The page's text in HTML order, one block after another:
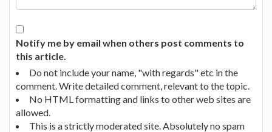
Notify me by email when others post comments to
this article.
Do not include your name, "with regards" etc in the
comment. Write detailed comment, relevant to the topic.
No HTML formatting and links to other web sites are
allowed.
This is a strictly moderated site. Absolutely no spam